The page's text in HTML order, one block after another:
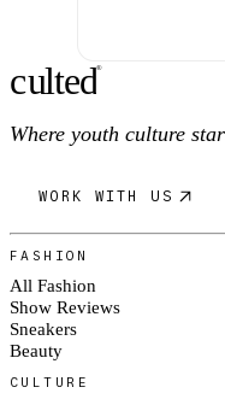
culted®
Where youth culture
WORK WITH US
FASHION
All Fashion
Show Reviews
Sneakers
Beauty
CULTURE